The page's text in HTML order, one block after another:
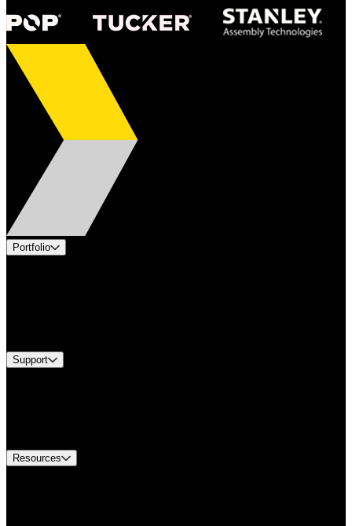
Portfolio
Support
Resources